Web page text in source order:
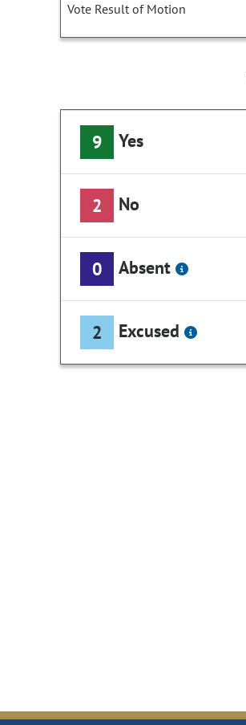
Vote Result of Motion
9 Yes
2 No
0 Absent
2 Excused